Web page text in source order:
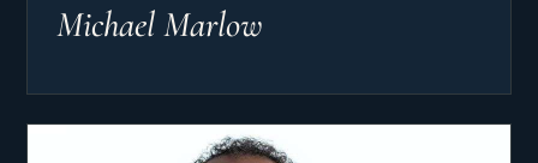
Michael Marlow